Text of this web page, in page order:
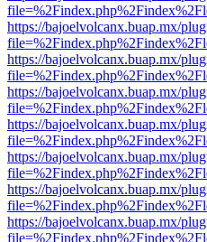
https://bajoelvolcanx.buap.mx/
https://bajoelvolcanx.buap.mx/
https://bajoelvolcanx.buap.mx/
https://bajoelvolcanx.buap.mx/
https://bajoelvolcanx.buap.mx/
https://bajoelvolcanx.buap.mx/
https://bajoelvolcanx.buap.mx/